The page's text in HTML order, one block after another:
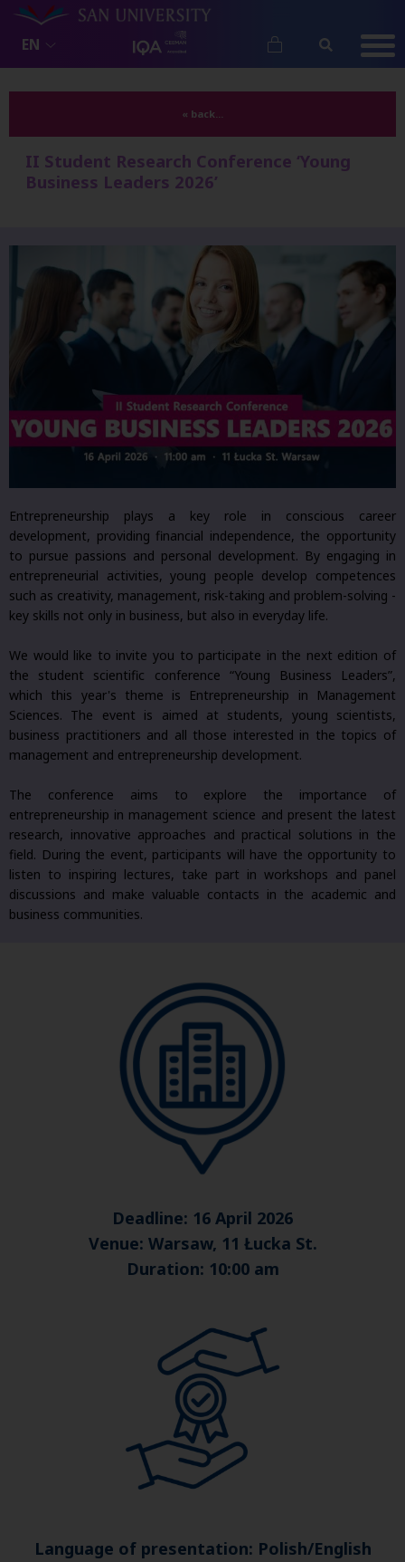
EN
« back...
II Student Research Conference ‘Young
Business Leaders 2026’
Entrepreneurship plays a key role in conscious career
development, providing financial independence, the opportunity
to pursue passions and personal development. By engaging in
entrepreneurial activities, young people develop competences
such as creativity, management, risk-taking and problem-solving -
key skills not only in business, but also in everyday life.
We would like to invite you to participate in the next edition of
the student scientific conference “Young Business Leaders”,
which this year's theme is Entrepreneurship in Management
Sciences. The event is aimed at students, young scientists,
business practitioners and all those interested in the topics of
management and entrepreneurship development.
The conference aims to explore the importance of
entrepreneurship in management science and present the latest
research, innovative approaches and practical solutions in the
field. During the event, participants will have the opportunity to
listen to inspiring lectures, take part in workshops and panel
discussions and make valuable contacts in the academic and
business communities.
Deadline: 16 April 2026
Venue: Warsaw, 11 Łucka St.
Duration: 10:00 am
Language of presentation: Polish/English